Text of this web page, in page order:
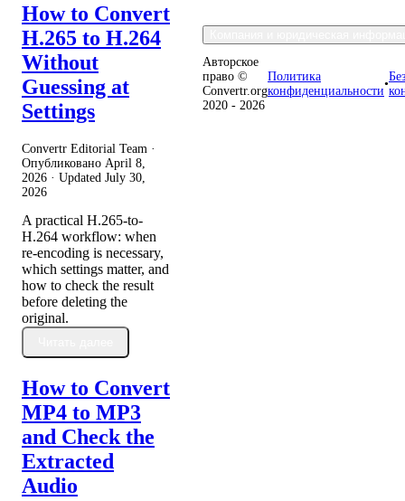
How to Convert
H.265 to H.264
Without
Guessing at
Settings
Convertr Editorial Team ·
Опубликовано April 8,
2026 · Updated July 30,
2026
A practical H.265-to-
H.264 workflow: when
re-encoding is necessary,
which settings matter, and
how to check the result
before deleting the
original.
How to Convert
MP4 to MP3
and Check the
Extracted
Audio
Авторское
право ©
Convertr.org
2020 - 2026
Политика
конфиденциальности
•